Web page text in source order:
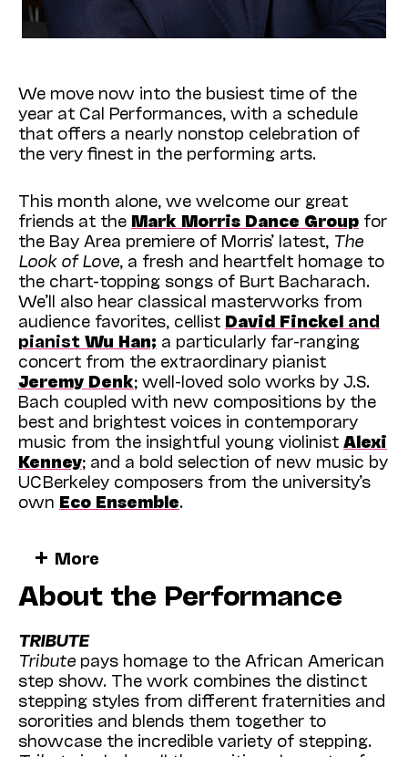
We move now into the busiest time of the
year at Cal Performances, with a schedule
that offers a nearly nonstop celebration of
the very finest in the performing arts.
This month alone, we welcome our great
friends at the Mark Morris Dance Group for
the Bay Area premiere of Morris’ latest, The
Look of Love , a fresh and heartfelt homage to
the chart-topping songs of Burt Bacharach.
We’ll also hear classical masterworks from
audience favorites, cellist David Finckel and
pianist Wu Han; a particularly far-ranging
concert from the extraordinary pianist
Jeremy Denk; well-loved solo works by J.S.
Bach coupled with new compositions by the
best and brightest voices in contemporary
music from the insightful young violinist Alexi
Kenney; and a bold selection of new music by
UC Berkeley composers from the university’s
own Eco Ensemble.
Add to that performances with
ever-popular and soul-stirring
an evening with NPR’sIra Glasssharing new
stories and reflections from his decades-long
legendary
fascinating life in Hollywood; and a rousing
program with the virtuosic dancers of
Washington DC’s celebratedStep Afrika!
troupe as it continues and extends the long
tradition of stepping—elaborate and joyful
More
About the Performance
TRIBUTE
Tribute pays homage to the African American
step show. The work combines the distinct
stepping styles from different fraternities and
sororities and blends them together to
showcase the incredible variety of stepping.